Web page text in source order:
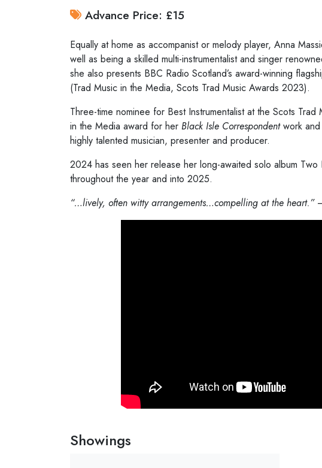
Advance Price: £15
Equally at home as accompanist or melody player, Anna
well as being a skilled multi-instrumentalist and singer
she also presents BBC Radio Scotland’s award-winning
(Trad Music in the Media, Scots Trad Music Awards 2023).
Three-time nominee for Best Instrumentalist at the Scots
in the Media award for her Black Isle Correspondentwork and
highly talented musician, presenter and producer.
2024 has seen her release her long-awaited solo album
throughout the year and into 2025.
“…lively, often witty arrangements…compelling at the heart.”–
Showings